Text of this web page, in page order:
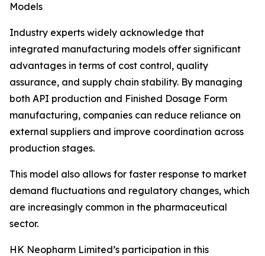
Models
Industry experts widely acknowledge that
integrated manufacturing models offer significant
advantages in terms of cost control, quality
assurance, and supply chain stability. By managing
both API production and Finished Dosage Form
manufacturing, companies can reduce reliance on
external suppliers and improve coordination across
production stages.
This model also allows for faster response to market
demand fluctuations and regulatory changes, which
are increasingly common in the pharmaceutical
sector.
HK Neopharm Limited’s participation in this